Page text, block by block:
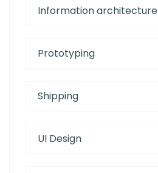
Information architecture
Prototyping
Shipping
UI Design